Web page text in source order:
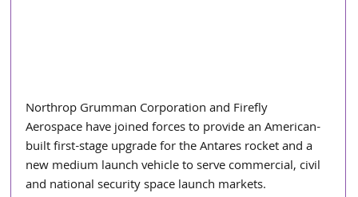
Northrop Grumman Corporation and Firefly
Aerospace have joined forces to provide an American-
built first-stage upgrade for the Antares rocket and a
new medium launch vehicle to serve commercial, civil
and national security space launch markets.